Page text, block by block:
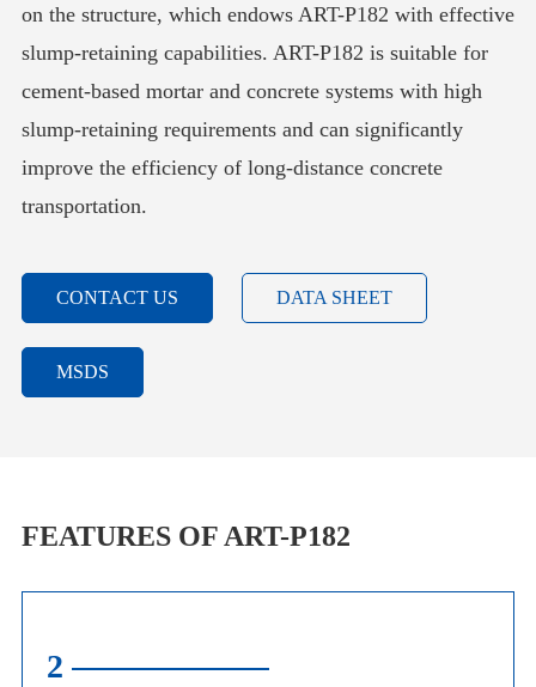
on the structure, which endows ART-P182 with effective
slump-retaining capabilities. ART-P182 is suitable for
cement-based mortar and concrete systems with high
slump-retaining requirements and can significantly
improve the efficiency of long-distance concrete
transportation.
CONTACT US DATA SHEET
MSDS
FEATURES OF ART-P182
2